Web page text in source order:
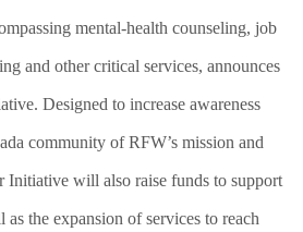
mental-health counseling, job
and other critical services, announces
Designed to increase awareness
community of RFW’s mission and
Initiative will also raise funds to support
the expansion of services to reach